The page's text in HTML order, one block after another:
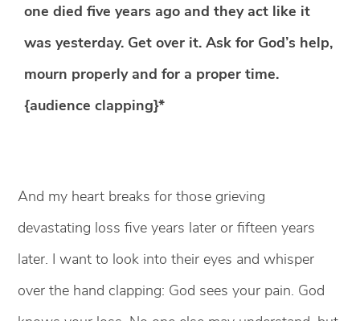
one died five years ago and they act like it
was yesterday. Get over it. Ask for God’s help,
mourn properly and for a proper time.
{audience clapping}*
And my heart breaks for those grieving
devastating loss five years later or fifteen years
later. I want to look into their eyes and whisper
over the hand clapping: God sees your pain. God